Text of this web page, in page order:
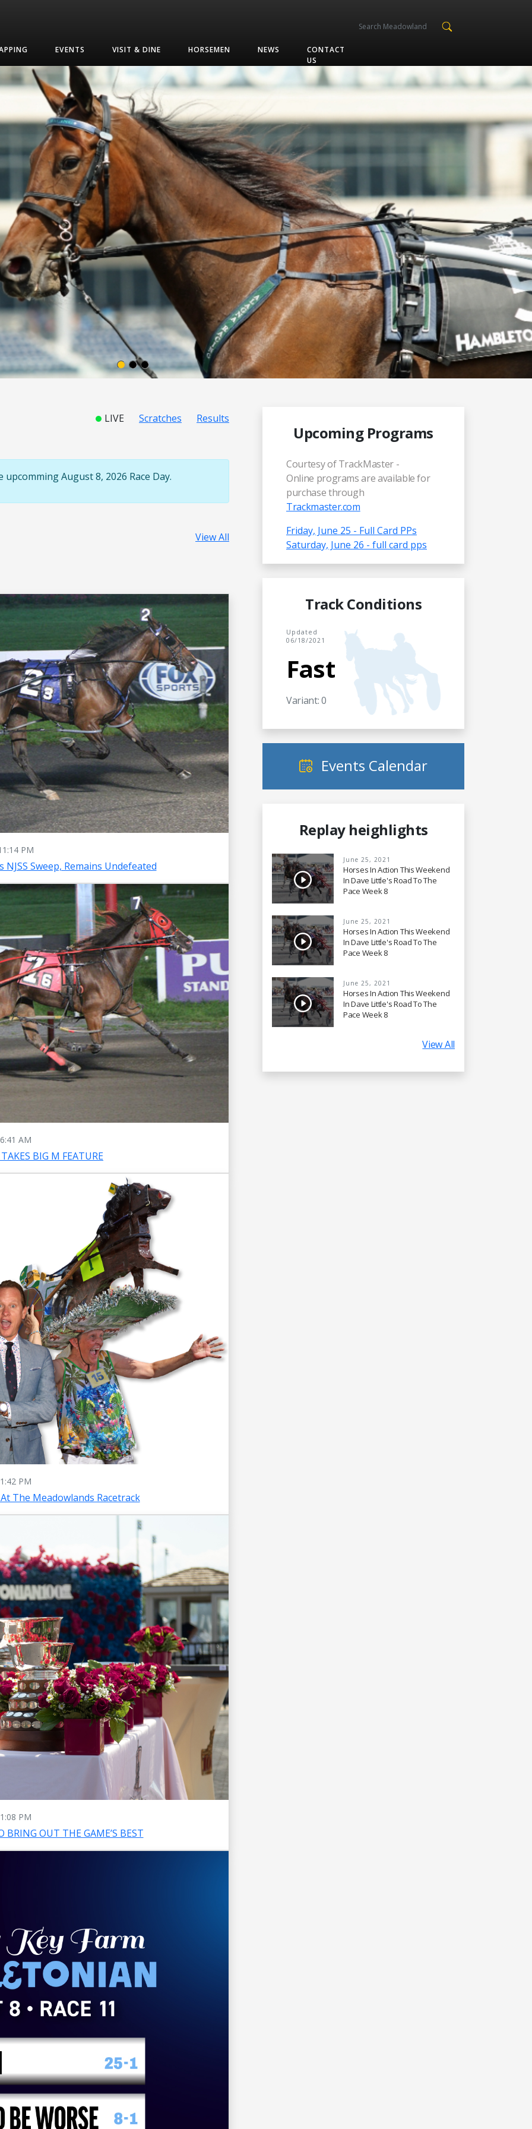
EVENTS VISIT & DINE HORSEMEN NEWS
CONTACT
US
LIVE Scratches Results
August 8, 2026 Race Day.
View All
PM
Sweep, Remains Undefeated
6:41 AM
BIG M FEATURE
1:42 PM
The Meadowlands Racetrack
1:08 PM
OUT THE GAME’S BEST
Upcoming Programs
Courtesy of TrackMaster -
Online programs are available for
purchase through
Trackmaster.com
Friday, June 25 - Full Card PPs
Saturday, June 26 - full card pps
Track Conditions
Updated
06/18/2021
Fast
Variant: 0
Events Calendar
Replay heighlights
June 25, 2021
Horses In Action This Weekend
In Dave Little's Road To The
Pace Week 8
June 25, 2021
Horses In Action This Weekend
In Dave Little's Road To The
Pace Week 8
June 25, 2021
Horses In Action This Weekend
In Dave Little's Road To The
Pace Week 8
View All